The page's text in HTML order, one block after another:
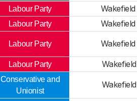
Labour Party
Labour Party
Labour Party
Labour Party
Conservative and
Unionist